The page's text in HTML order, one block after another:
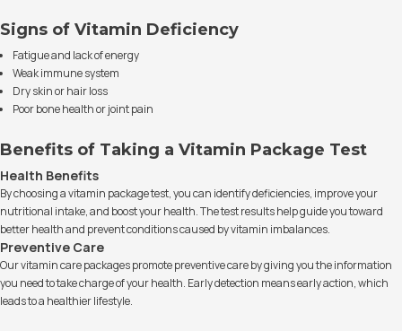
Signs of Vitamin Deficiency
Fatigue and lack of energy
Weak immune system
Dry skin or hair loss
Poor bone health or joint pain
Benefits of Taking a Vitamin Package Test
Health Benefits
By choosing a vitamin package test, you can identify deficiencies, improve your
nutritional intake, and boost your health. The test results help guide you toward
better health and prevent conditions caused by vitamin imbalances.
Preventive Care
Our vitamin care packages promote preventive care by giving you the information
you need to take charge of your health. Early detection means early action, which
leads to a healthier lifestyle.